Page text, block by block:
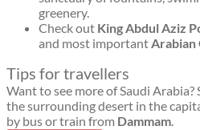
greenery.
Check out King Abdul Aziz
and most importantArabian
Tips for travellers
Want to see more of Saudi
the surrounding desert in the
by bus or train from Dammam.